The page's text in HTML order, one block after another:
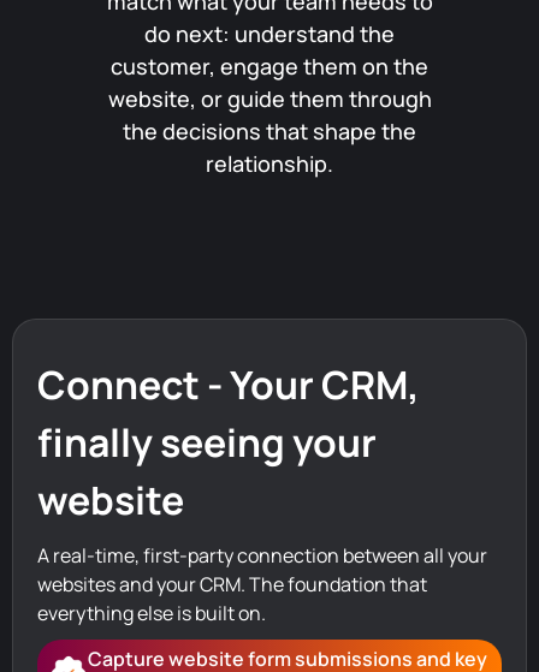
do next: understand the
customer, engage them on the
website, or guide them through
the decisions that shape the
relationship.
Connect - Your CRM,
finallyseeingyour
website
A real-time, first-party connection between all your
websites and your CRM. The foundation that
everything else is built on.
Capture website form submissions and key